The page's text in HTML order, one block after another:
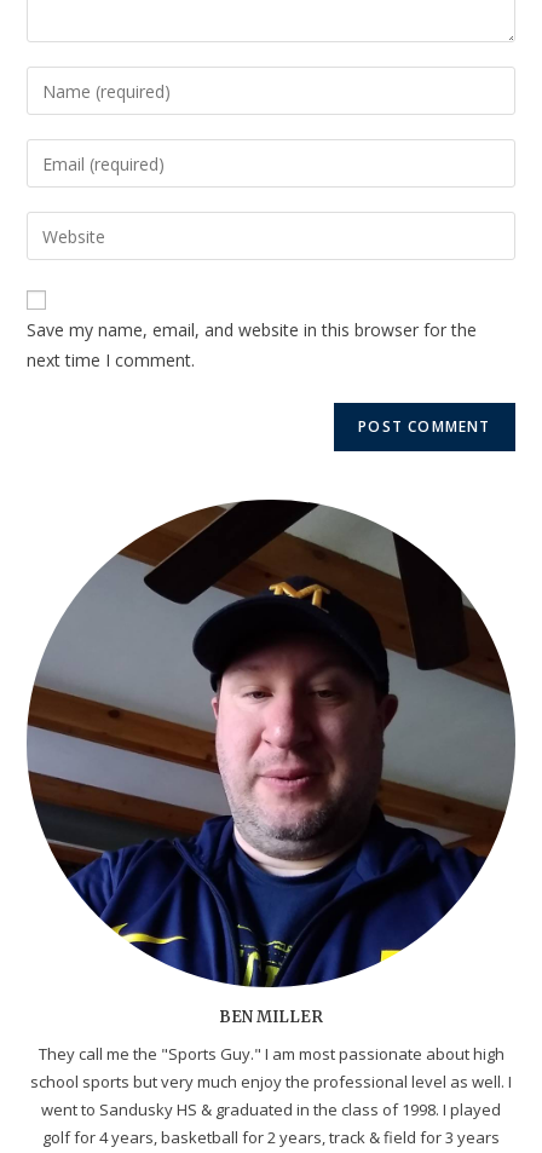
Save my name, email, and website in this browser for the
next time I comment.
BEN MILLER
They call me the "Sports Guy." I am most passionate about high
school sports but very much enjoy the professional level as well. I
went to Sandusky HS & graduated in the class of 1998. I played
golf for 4 years, basketball for 2 years, track & field for 3 years